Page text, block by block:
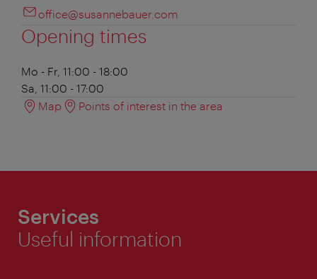
office@susannebauer.com
Opening times
Mo - Fr, 11:00 - 18:00
Sa, 11:00 - 17:00
Map
Points of interest in the area
Services
Useful information